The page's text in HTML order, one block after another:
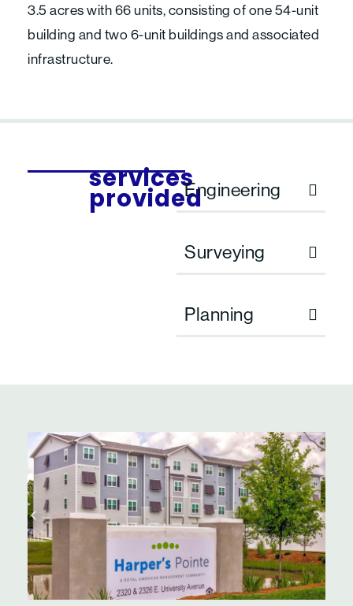
3.5 acres with 66 units, consisting of one 54-unit
building and two 6-unit buildings and associated
infrastructure.
services
providedEngineering
Surveying
Planning